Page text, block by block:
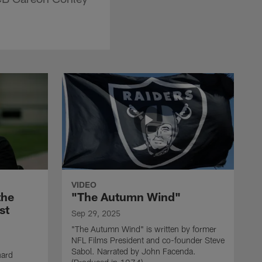
VIDEO
"The Autumn Wind"
Sep 29, 2025
"The Autumn Wind" is written by former
NFL Films President and co-founder Steve
Sabol. Narrated by John Facenda.